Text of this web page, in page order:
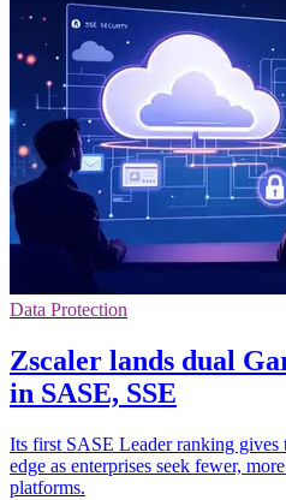
Data Protection
Zscaler lands dual
in SASE, SSE
Its first SASE Leader ranking gives
edge as enterprises seek fewer,
platforms.